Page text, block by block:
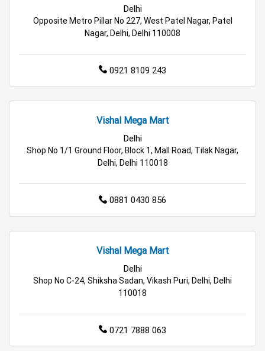
Top Personal Care Store in Delhi
Delhi
Opposite Metro Pillar No 227, West Patel Nagar, Patel
Nagar, Delhi, Delhi 110008
0921 8109 243
Vishal Mega Mart
Delhi
Shop No 1/1 Ground Floor, Block 1, Mall Road, Tilak Nagar,
Delhi, Delhi 110018
0881 0430 856
Vishal Mega Mart
Delhi
Shop No C-24, Shiksha Sadan, Vikash Puri, Delhi, Delhi
110018
0721 7888 063